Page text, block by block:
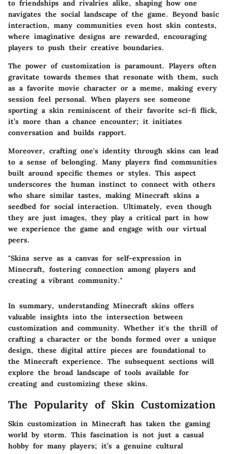
to friendships and rivalries alike, shaping how one
navigates the social landscape of the game. Beyond basic
interaction, many communities even host skin contests,
where imaginative designs are rewarded, encouraging
players to push their creative boundaries.
The power of customization is paramount. Players often
gravitate towards themes that resonate with them, such
as a favorite movie character or a meme, making every
session feel personal. When players see someone
sporting a skin reminiscent of their favorite sci-fi flick,
it’s more than a chance encounter; it initiates
conversation and builds rapport.
Moreover, crafting one's identity through skins can lead
to a sense of belonging. Many players find communities
built around specific themes or styles. This aspect
underscores the human instinct to connect with others
who share similar tastes, making Minecraft skins a
seedbed for social interaction. Ultimately, even though
they are just images, they play a critical part in how
we experience the game and engage with our virtual
peers.
"Skins serve as a canvas for self-expression in
Minecraft, fostering connection among players and
creating a vibrant community."
In summary, understanding Minecraft skins offers
valuable insights into the intersection between
customization and community. Whether it's the thrill of
crafting a character or the bonds formed over a unique
design, these digital attire pieces are foundational to
the Minecraft experience. The subsequent sections will
explore the broad landscape of tools available for
creating and customizing these skins.
The Popularity of Skin Customization
Skin customization in Minecraft has taken the gaming
world by storm. This fascination is not just a casual
hobby for many players; it’s a genuine cultural